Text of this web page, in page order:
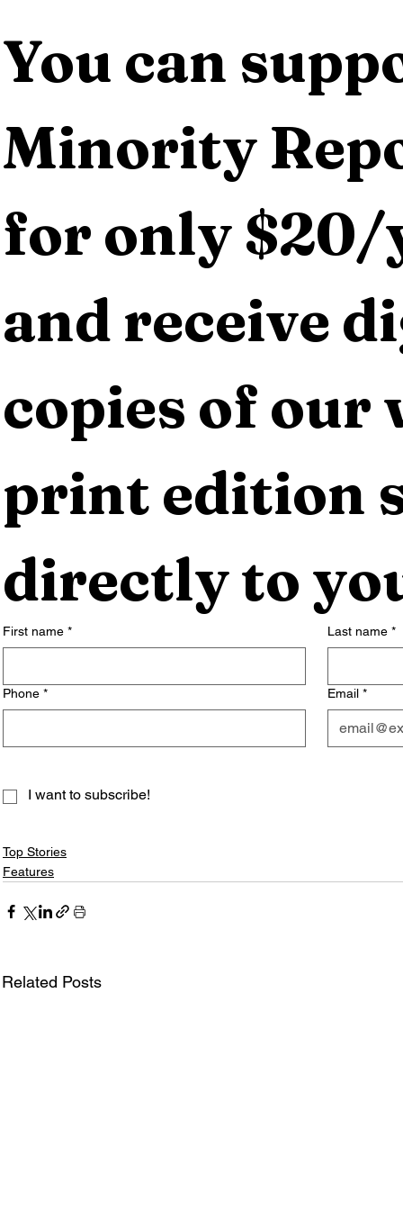
You can
Minority
for only $20/
and receive
copies of our
print edition
directly to
First name * Last name *
Phone * Email *
I want to subscribe!
Top Stories
Features
Related Posts